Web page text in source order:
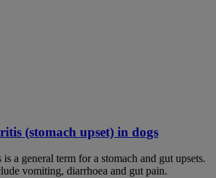
(stomach upset) in dogs
is a general term for a stomach and gut upsets.
vomiting, diarrhoea and gut pain.